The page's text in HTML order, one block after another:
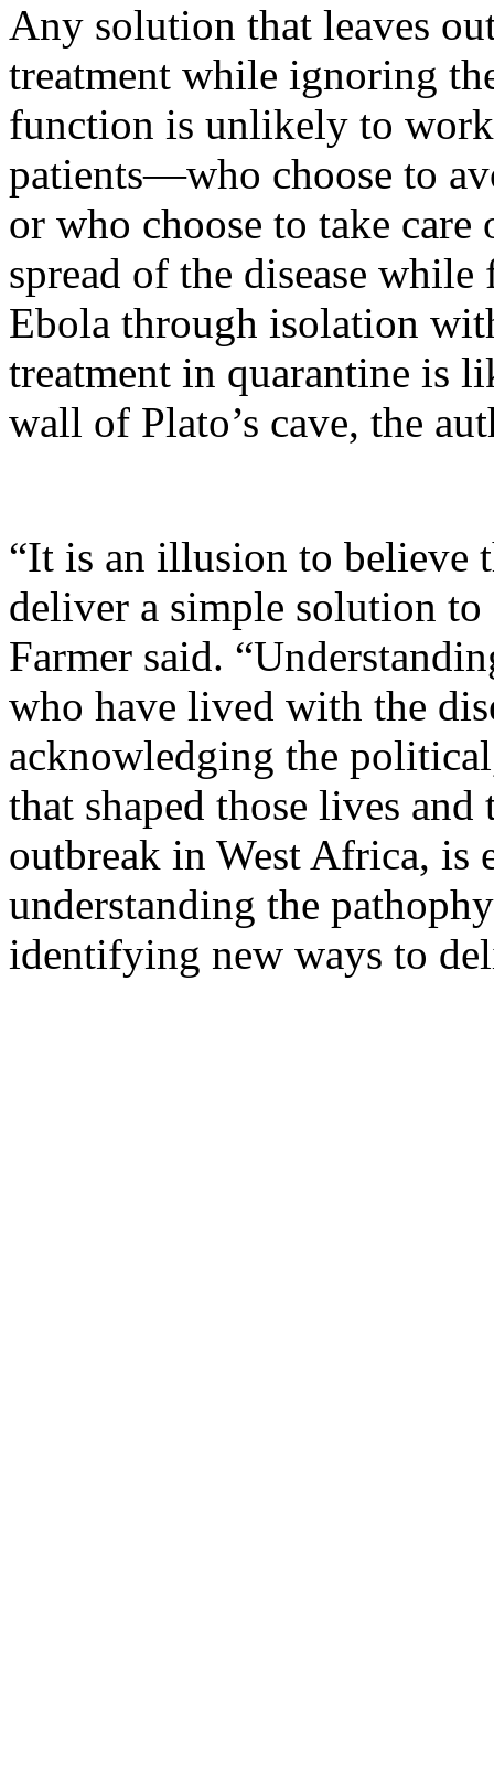
Any solution that leaves
treatment while ignoring
function is unlikely to
patients—who choose to
or who choose to take
spread of the disease
Ebola through isolation
treatment in quarantine is
wall of Plato’s cave, the
“It is an illusion to believe
deliver a simple solution to
Farmer said.
who have lived with the
acknowledging the
that shaped those lives
outbreak in West Africa, is
understanding the
identifying new ways to